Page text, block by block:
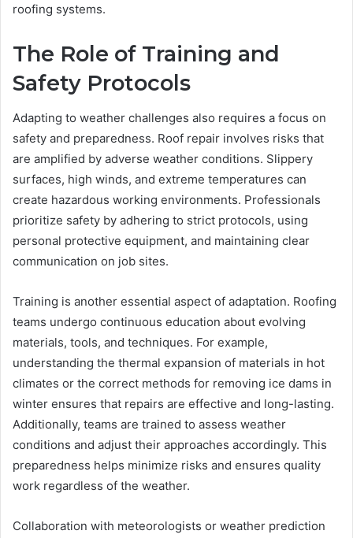
roofing systems.
The Role of Training and
Safety Protocols
Adapting to weather challenges also requires a focus on
safety and preparedness. Roof repair involves risks that
are amplified by adverse weather conditions. Slippery
surfaces, high winds, and extreme temperatures can
create hazardous working environments. Professionals
prioritize safety by adhering to strict protocols, using
personal protective equipment, and maintaining clear
communication on job sites.
Training is another essential aspect of adaptation. Roofing
teams undergo continuous education about evolving
materials, tools, and techniques. For example,
understanding the thermal expansion of materials in hot
climates or the correct methods for removing ice dams in
winter ensures that repairs are effective and long-lasting.
Additionally, teams are trained to assess weather
conditions and adjust their approaches accordingly. This
preparedness helps minimize risks and ensures quality
work regardless of the weather.
Collaboration with meteorologists or weather prediction